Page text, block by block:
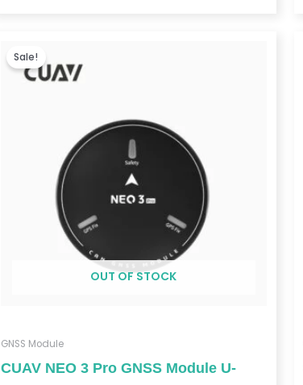
OUT OF STOCK
Sale!
GNSS Module
CUAV NEO 3 Pro GNSS Module U-